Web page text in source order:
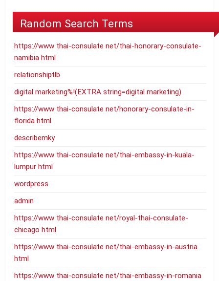
Random Search Terms
https://www thai-consulate net/thai-honorary-consulate-
namibia html
relationshiptlb
digital marketing%!(EXTRA string=digital marketing)
https://www thai-consulate net/honorary-consulate-in-
florida html
describemky
https://www thai-consulate net/thai-embassy-in-kuala-
lumpur html
wordpress
admin
https://www thai-consulate net/royal-thai-consulate-
chicago html
https://www thai-consulate net/thai-embassy-in-austria
html
https://www thai-consulate net/thai-embassy-in-romania